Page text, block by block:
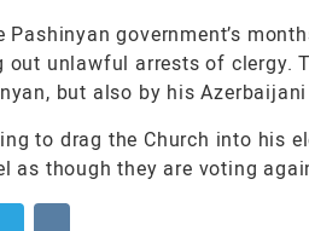
government’s
out unlawful arrests of clergy.
but also by his Azerbaijani
to drag the Church into his
though they are voting